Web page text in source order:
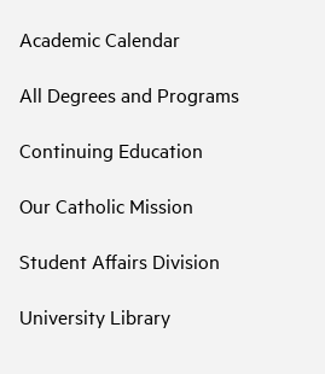
Academic Calendar
All Degrees and Programs
Continuing Education
Our Catholic Mission
Student Affairs Division
University Library